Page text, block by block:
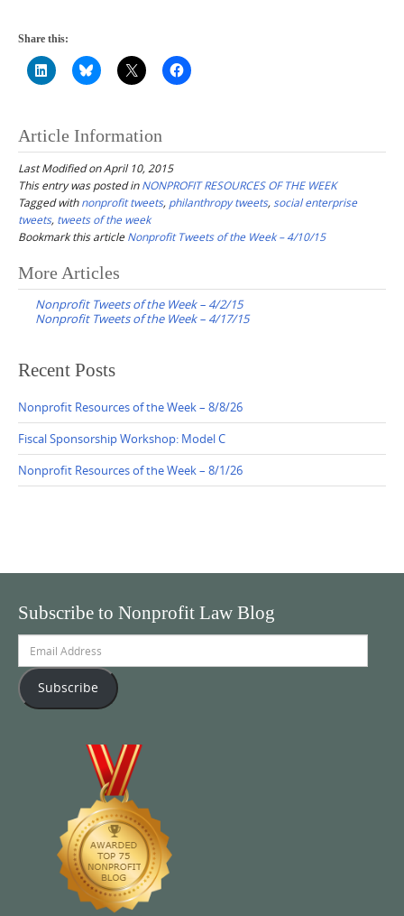
Share this:
Article Information
Last Modified on April 10, 2015
This entry was posted inNONPROFIT RESOURCES OF THE WEEK
Tagged withnonprofit tweets, philanthropy tweets,social enterprise
tweets, tweets of the week
Bookmark this article Nonprofit Tweets of the Week – 4/10/15
Post
navigation
More Articles
Nonprofit Tweets of the Week – 4/2/15
Nonprofit Tweets of the Week – 4/17/15
Recent Posts
Nonprofit Resources of the Week – 8/8/26
Fiscal Sponsorship Workshop: Model C
Nonprofit Resources of the Week – 8/1/26
Subscribe to Nonprofit Law Blog
Address
Subscribe